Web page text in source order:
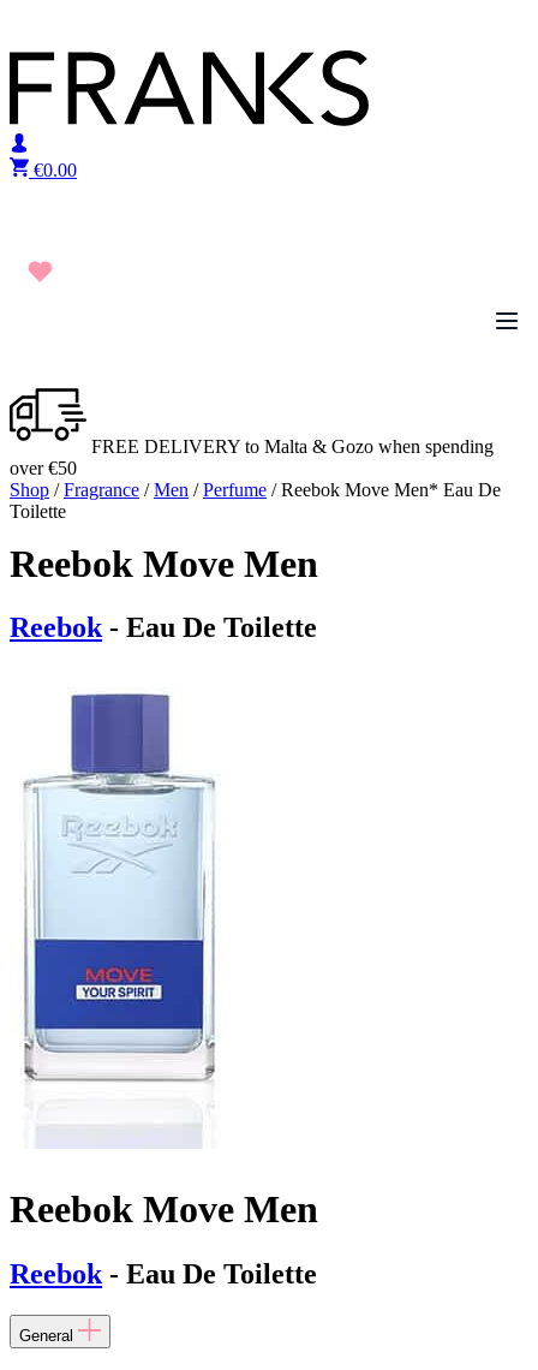
€0.00
FREE DELIVERY to Malta & Gozo when spending
over €50
Shop /Fragrance /Men /Perfume / Reebok Move Men* Eau De
Toilette
Reebok Move Men
Reebok- Eau De Toilette
Reebok Move Men
Reebok - Eau De Toilette
General